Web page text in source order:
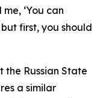
‘You can
first, you should
the Russian State
a similar